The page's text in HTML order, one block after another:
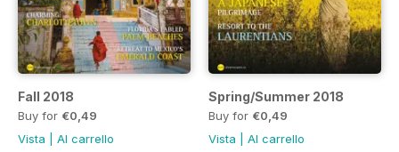
Fall 2018
Buy for €0,49
Vista
Al carrello
Spring/Summer 2018
Buy for €0,49
Vista
Al carrello